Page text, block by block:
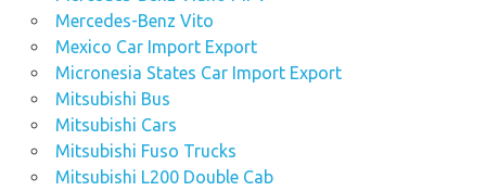
Mercedes-Benz Vito
Mexico Car Import Export
Micronesia States Car Import Export
Mitsubishi Bus
Mitsubishi Cars
Mitsubishi Fuso Trucks
Mitsubishi L200 Double Cab